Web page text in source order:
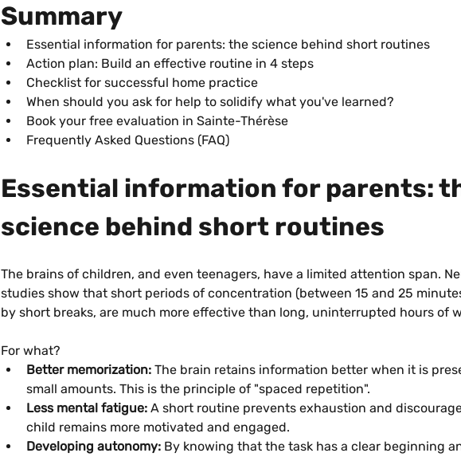
Summary
Essential information for parents: the science behind short routines
Action plan: Build an effective routine in 4 steps
Checklist for successful home practice
When should you ask for help to solidify what you've learned?
Book your free evaluation in Sainte-Thérèse
Frequently Asked Questions (FAQ)
Essential information for parents:
science behind short routines
The brains of children, and even teenagers, have a limited attention span.
studies show that short periods of concentration (between 15 and 25
by short breaks, are much more effective than long, uninterrupted hours of
For what?
Better memorization: The brain retains information better when it is
small amounts. This is the principle of "spaced repetition".
Less mental fatigue: A short routine prevents exhaustion and
child remains more motivated and engaged.
Developing autonomy: By knowing that the task has a clear beginning